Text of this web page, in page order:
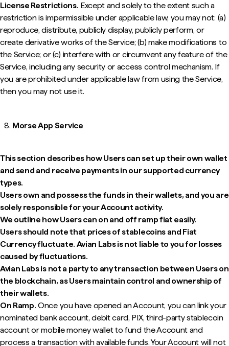
License Restrictions. Except and solely to the extent such a
restriction is impermissible under applicable law, you may not: (a)
reproduce, distribute, publicly display, publicly perform, or
create derivative works of the Service; (b) make modifications to
the Service; or (c) interfere with or circumvent any feature of the
Service, including any security or access control mechanism. If
you are prohibited under applicable law from using the Service,
then you may not use it.
Morse App Service
This section describes how Users can set up their own wallet
and send and receive payments in our supported currency
types.
Users own and possess the funds in their wallets, and you are
solely responsible for your Account activity.
We outline how Users can on and off ramp fiat easily.
Users should note that prices of stablecoins and Fiat
Currency fluctuate. Avian Labs is not liable to you for losses
caused by fluctuations.
Avian Labs is not a party to any transaction between Users on
the blockchain, as Users maintain control and ownership of
their wallets.
On Ramp. Once you have opened an Account, you can link your
nominated bank account, debit card, PIX, third-party stablecoin
account or mobile money wallet to fund the Account and
process a transaction with available funds. Your Account will not